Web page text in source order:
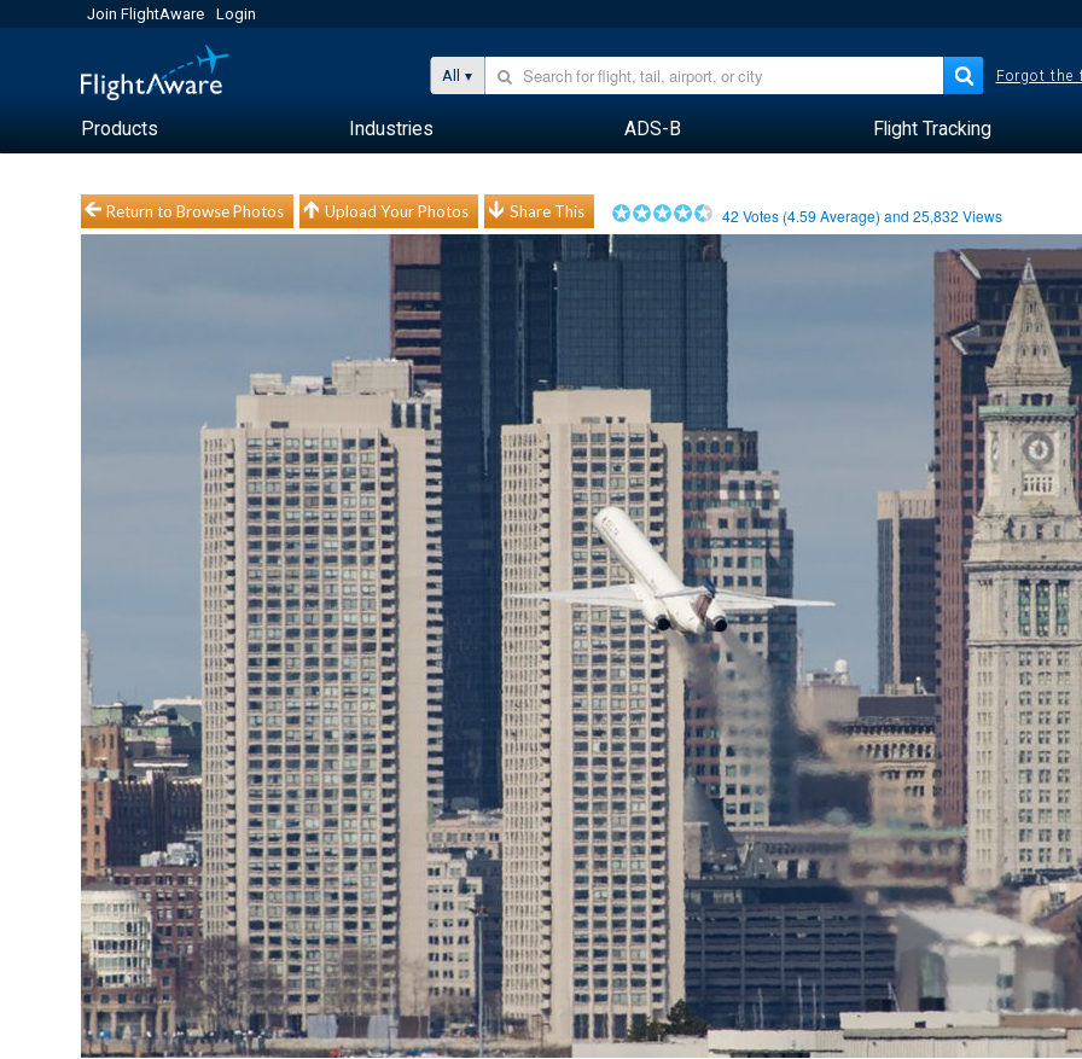
Join FlightAware Login
All Forgot the
Products Industries ADS-B Flight Tracking
Return to Browse Photos Upload Your Photos Share This 42 Votes (4.59 Average) and25,832 Views